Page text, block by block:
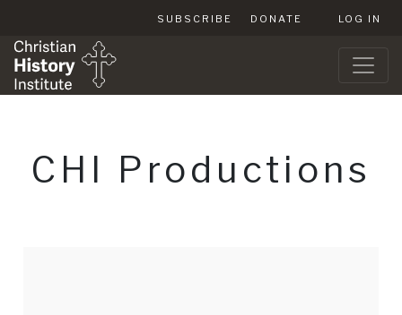
SUBSCRIBE DONATE LOG IN
CHI Productions